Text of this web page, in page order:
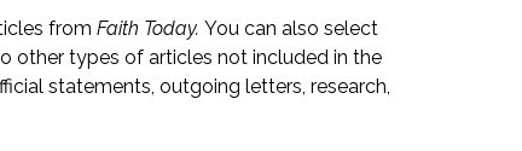
from Faith Today. You can also select
other types of articles not included in the
statements, outgoing letters, research,